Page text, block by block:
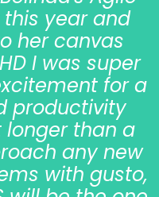
year and
her canvas
I was super
for a
productivity
than a
any new
with gusto,